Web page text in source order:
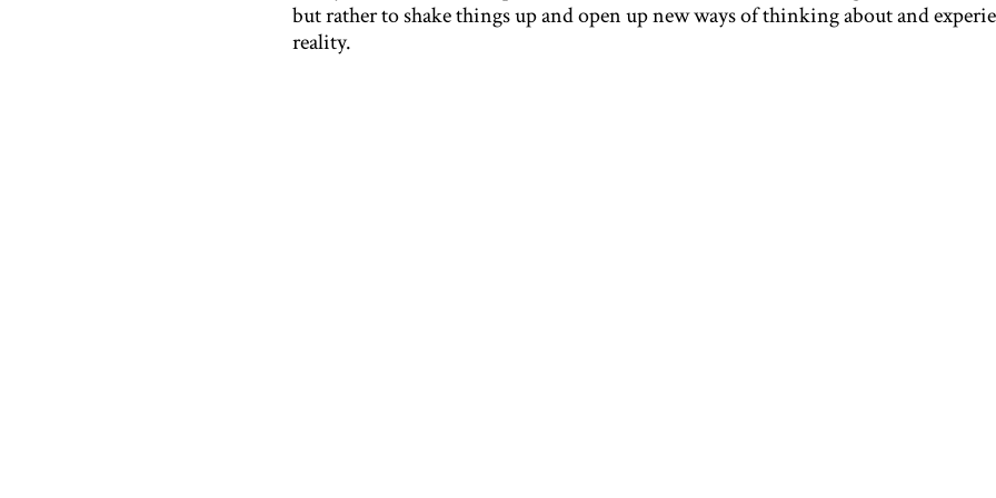
but rather to shake things up and open up new ways of thinking about and
reality.